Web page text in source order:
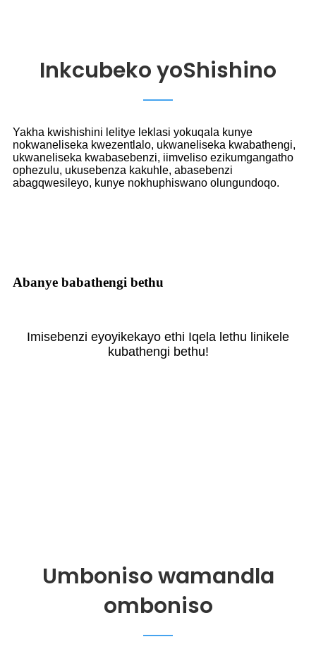
Inkcubeko yoShishino
Yakha kwishishini lelitye leklasi yokuqala kunye
nokwaneliseka kwezentlalo, ukwaneliseka kwabathengi,
ukwaneliseka kwabasebenzi, iimveliso ezikumgangatho
ophezulu, ukusebenza kakuhle, abasebenzi
abagqwesileyo, kunye nokhuphiswano olungundoqo.
Abanye babathengi bethu
Imisebenzi eyoyikekayo ethi Iqela lethu linikele
kubathengi bethu!
Umboniso wamandla
omboniso